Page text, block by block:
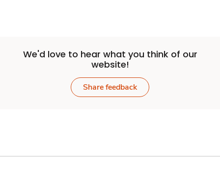
We'd love to hear what you think of our
website!
Share feedback